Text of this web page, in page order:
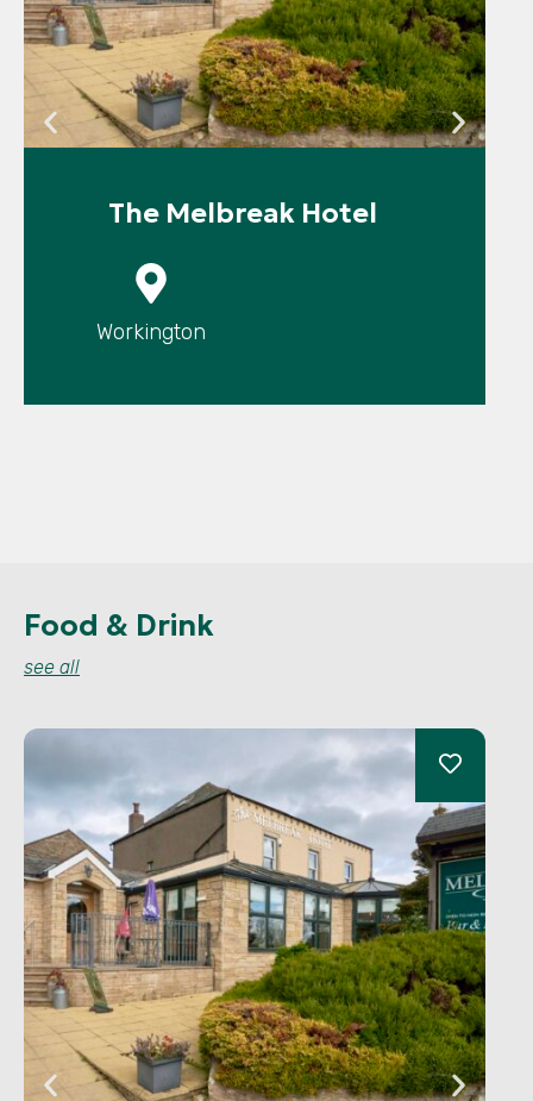
The Melbreak Hotel
Workington
Food & Drink
see all